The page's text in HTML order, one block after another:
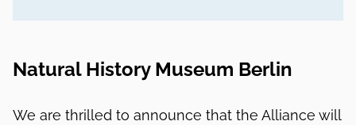
Natural History Museum Berlin
We are thrilled to announce that the Alliance will